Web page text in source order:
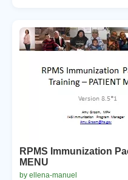
RPMS Immunization
MENU
by ellena-manuel